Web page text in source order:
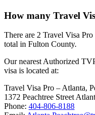
How many Travel
There are 2 Travel Visa
total in Fulton County.
Our nearest Authorized
visa is located at:
Travel Visa Pro – Atlanta,
1372 Peachtree Street
Phone: 404-806-8188